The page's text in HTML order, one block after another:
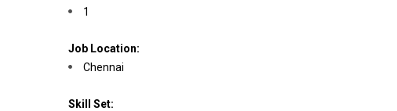
1
Job Location:
Chennai
Skill Set: